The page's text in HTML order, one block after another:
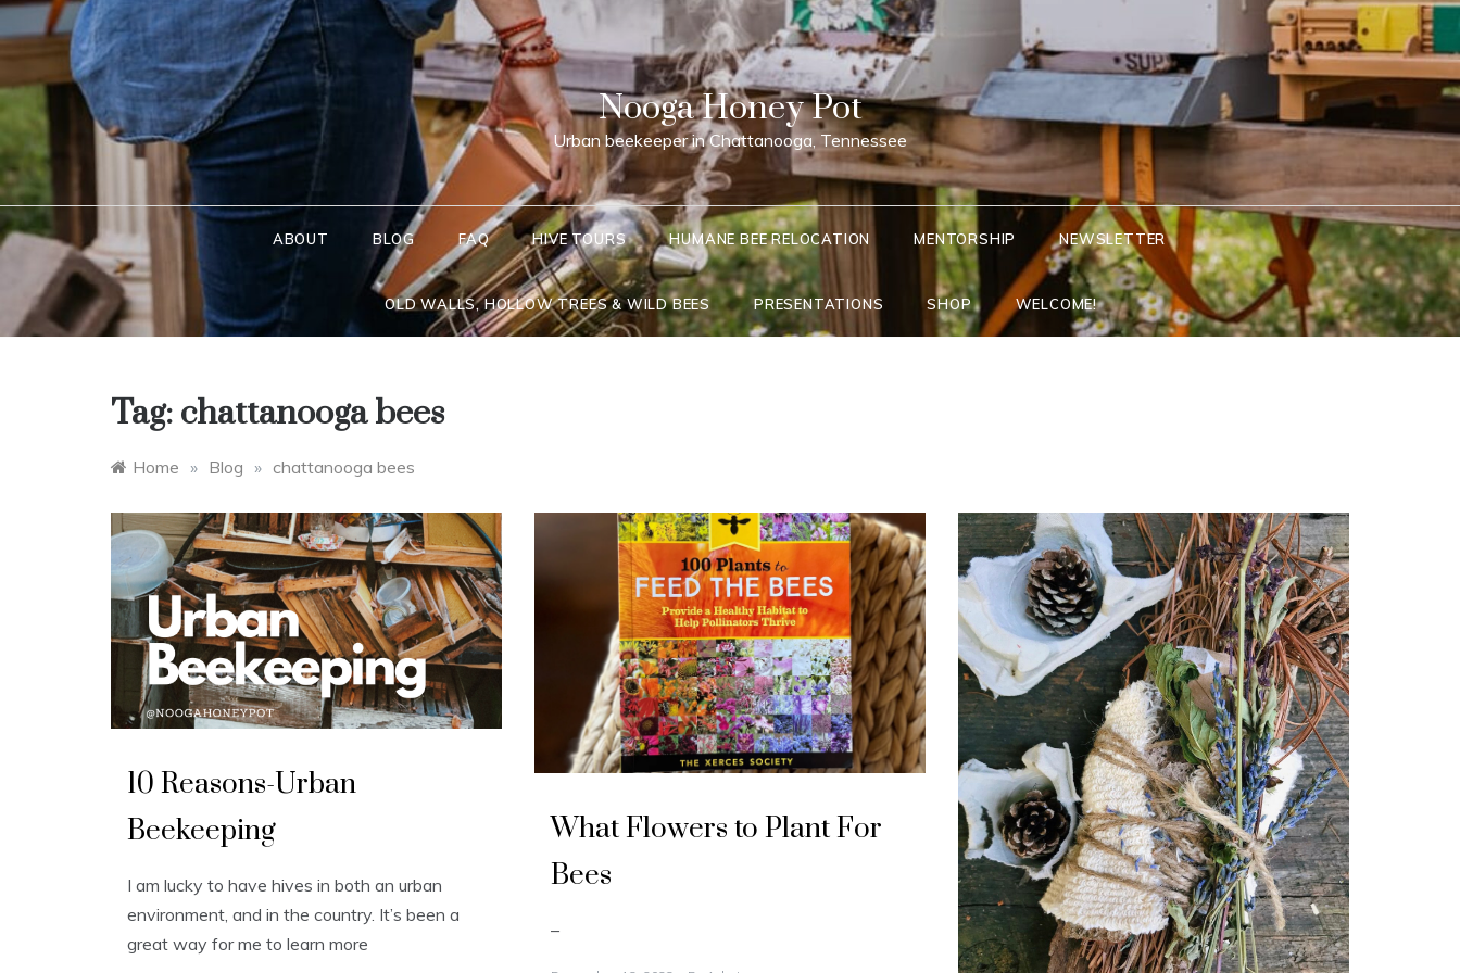
Skip
to
Nooga Honey Pot
Urban beekeeper in Chattanooga, Tennessee
ABOUT BLOG FAQ HIVE TOURS HUMANE BEE RELOCATION MENTORSHIP NEWSLETTER
OLD WALLS, HOLLOW TREES & WILD BEES PRESENTATIONS SHOP WELCOME!
Tag: chattanooga bees
Home » Blog » chattanooga bees
n
c
t
e
r
i
z
e
d
10 Reasons-Urban
Beekeeping
I am lucky to have hives in both an urban
environment, and in the country. It’s been a
great way for me to learn more
n
c
t
e
What Flowers to Plant For
Bees
–